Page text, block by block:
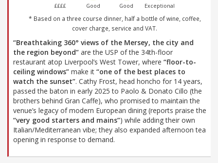
££££ Good Good Exceptional
* Based on a three course dinner, half a bottle of wine, coffee,
cover charge, service and VAT.
“Breathtaking 360° views of the Mersey, the city and
the region beyond” are the USP of the 34th-floor
restaurant atop Liverpool’s West Tower, where “floor-to-
ceiling windows” make it “one of the best places to
watch the sunset”. Cathy Frost, head honcho for 14 years,
passed the baton in early 2025 to Paolo & Donato Cillo (the
brothers behind Gran Caffe), who promised to maintain the
venue’s legacy of modern European dining (reports praise the
“very good starters and mains”) while adding their own
Italian/Mediterranean vibe; they also expanded afternoon tea
opening in response to demand.